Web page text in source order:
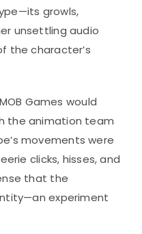
growls,
unsettling audio
the character’s
Games would
the animation team
movements were
clicks, hisses, and
that the
experiment